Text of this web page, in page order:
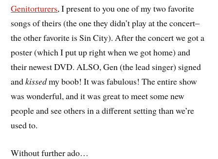
Genitorturers, I present to you one of my two favorite
songs of theirs (the one they didn’t play at the concert–
the other favorite is Sin City). After the concert we got a
poster (which I put up right when we got home) and
their newest DVD. ALSO, Gen (the lead singer) signed
andkissedmy boob! It was fabulous! The entire show
was wonderful, and it was great to meet some new
people and see others in a different setting than we’re
used to.
Without further ado…